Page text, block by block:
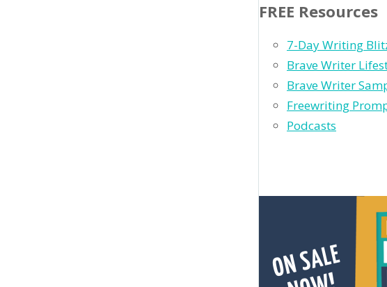
FREE Resources
7-Day Writing
Brave Writer
Brave Writer
Freewriting
Podcasts